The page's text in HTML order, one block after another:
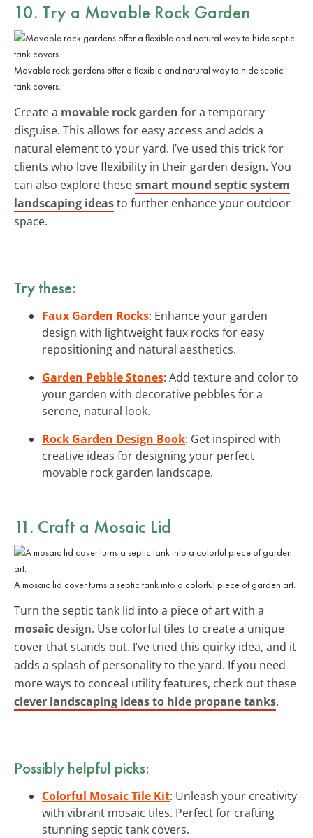
10. Try a Movable Rock Garden
Movable rock gardens offer a flexible and natural way to hide septic
tank covers.
Create a movable rock garden for a temporary
disguise. This allows for easy access and adds a
natural element to your yard. I’ve used this trick for
clients who love flexibility in their garden design. You
can also explore thesesmart mound septic system
landscaping ideasto further enhance your outdoor
space.
Try these:
Faux Garden Rocks: Enhance your garden
design with lightweight faux rocks for easy
repositioning and natural aesthetics.
Garden Pebble Stones: Add texture and color to
your garden with decorative pebbles for a
serene, natural look.
Rock Garden Design Book: Get inspired with
creative ideas for designing your perfect
movable rock garden landscape.
11. Craft a Mosaic Lid
A mosaic lid cover turns a septic tank into a colorful piece of garden art.
Turn the septic tank lid into a piece of art with a
mosaic design. Use colorful tiles to create a unique
cover that stands out. I’ve tried this quirky idea, and it
adds a splash of personality to the yard. If you need
more ways to conceal utility features, check out these
clever landscaping ideas to hide propane tanks.
Possibly helpful picks:
Colorful Mosaic Tile Kit: Unleash your creativity
with vibrant mosaic tiles. Perfect for crafting
stunning septic tank covers.